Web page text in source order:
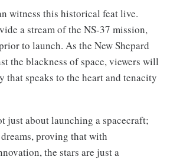
witness this historical feat live.
a stream of the NS-37 mission,
to launch. As the New Shepard
the blackness of space, viewers will
that speaks to the heart and tenacity
just about launching a spacecraft;
proving that with
the stars are just a